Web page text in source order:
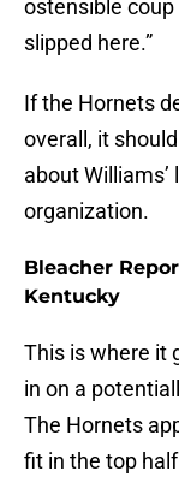
ostensible
slipped here.”
If the Hornets
overall, it
about
organization.
Bleacher
Kentucky
This is where it
in on a
The Hornets
fit in the top